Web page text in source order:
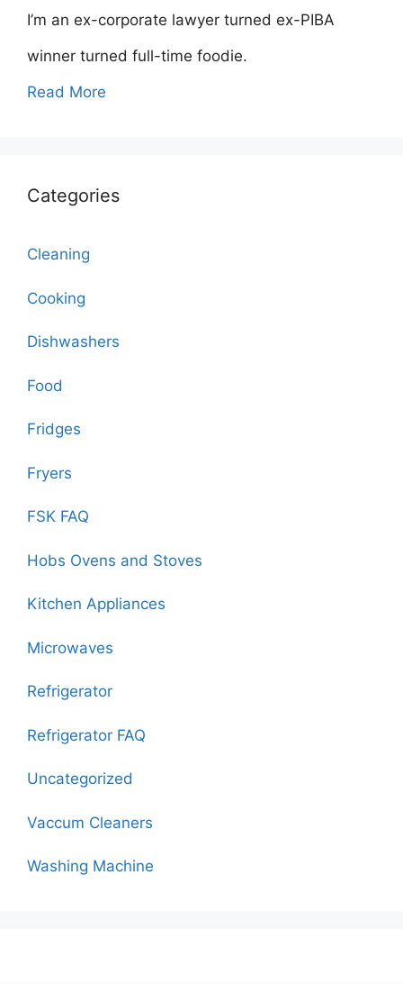
I’m an ex-corporate lawyer turned ex-PIBA
winner turned full-time foodie.
Read More
Categories
Cleaning
Cooking
Dishwashers
Food
Fridges
Fryers
FSK FAQ
Hobs Ovens and Stoves
Kitchen Appliances
Microwaves
Refrigerator
Refrigerator FAQ
Uncategorized
Vaccum Cleaners
Washing Machine